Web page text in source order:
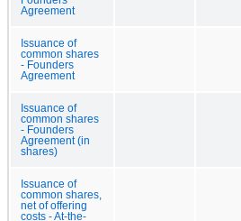
Agreement
Issuance of
common shares
- Founders
Agreement
Issuance of
common shares
- Founders
Agreement (in
shares)
Issuance of
common shares,
net of offering
costs - At-the-